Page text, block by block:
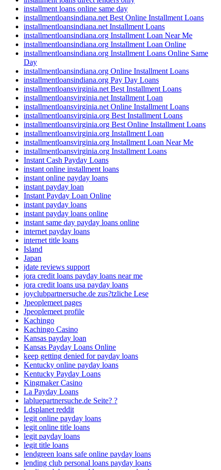
installment loans online same day
installmentloansindiana.net Best Online Installment Loans
installmentloansindiana.net Installment Loans
installmentloansindiana.org Installment Loan Near Me
installmentloansindiana.org Installment Loan Online
installmentloansindiana.org Installment Loans Online Same
Day
installmentloansindiana.org Online Installment Loans
installmentloansindiana.org Pay Day Loans
installmentloansvirginia.net Best Installment Loans
installmentloansvirginia.net Installment Loan
installmentloansvirginia.net Online Installment Loans
installmentloansvirginia.org Best Installment Loans
installmentloansvirginia.org Best Online Installment Loans
installmentloansvirginia.org Installment Loan
installmentloansvirginia.org Installment Loan Near Me
installmentloansvirginia.org Installment Loans
Instant Cash Payday Loans
instant online installment loans
instant online payday loans
instant payday loan
Instant Payday Loan Online
instant payday loans
instant payday loans online
instant same day payday loans online
internet payday loans
internet title loans
Island
Japan
jdate reviews support
jora credit loans payday loans near me
jora credit loans usa payday loans
joyclubpartnersuche.de zus?tzliche Lese
Jpeoplemeet pages
Jpeoplemeet profile
Kachingo
Kachingo Casino
Kansas payday loan
Kansas Payday Loans Online
keep getting denied for payday loans
Kentucky online payday loans
Kentucky Payday Loans
Kingmaker Casino
La Payday Loans
labluepartnersuche.de Seite? ?
Ldsplanet reddit
legit online payday loans
legit online title loans
legit payday loans
legit title loans
lendgreen loans safe online payday loans
lending club personal loans payday loans